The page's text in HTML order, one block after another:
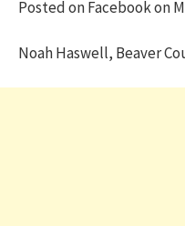
Posted on Facebook on
Noah Haswell, Beaver